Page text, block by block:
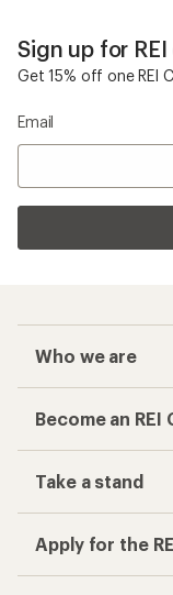
Sign up for
Get 15% off one REI
Email
Who we are
Become an REI
Take a stand
Apply for the